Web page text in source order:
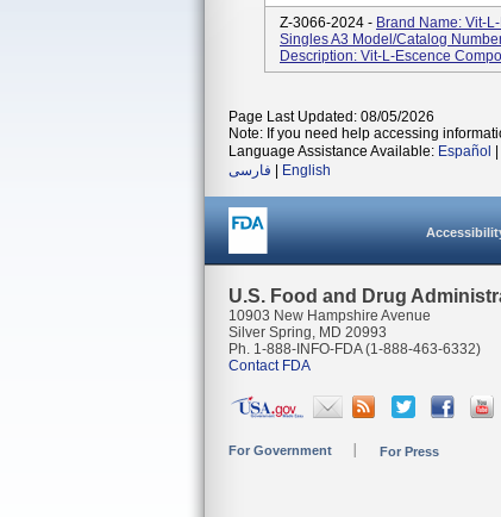
Z-3066-2024 - Brand Name: Vit-
Singles A3 Model/Catalog
Description: Vit-L-Escence
Page Last Updated: 08/05/2026
Note: If you need help accessing
Language Assistance Available: Español
فارسی
English
U.S. Food and Drug
10903 New Hampshire Avenue
Silver Spring, MD 20993
Ph. 1-888-INFO-FDA (1-888-463-6332)
Contact FDA
For Government For Press